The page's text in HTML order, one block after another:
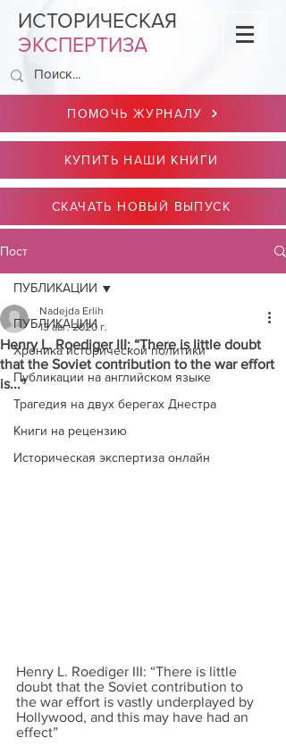
ИСТОРИЧЕСКАЯ
ЭКСПЕРТИЗА
ПОМОЧЬ ЖУРНАЛУ
КУПИТЬ НАШИ КНИГИ
СКАЧАТЬ НОВЫЙ ВЫПУСК
Пост
ПУБЛИКАЦИИ
Хроника исторической политики
Публикации на английском языке
Трагедия на двух берегах Днестра
Книги на рецензию
Историческая экспертиза онлайн
ПУБЛИКАЦИИ
Henry L. Roediger III: “There is little doubt
that the Soviet contribution to the war effort
is...”
Nadejda Erlih
13 авг. 2020 г.
Henry L. Roediger III: “There is little
doubt that the Soviet contribution to
the war effort is vastly underplayed by
Hollywood, and this may have had an
effect”